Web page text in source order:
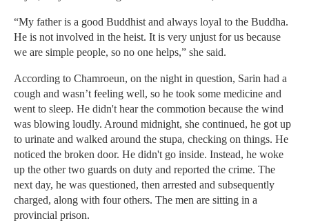
“My father is a good Buddhist and always loyal to the Buddha.
He is not involved in the heist. It is very unjust for us because
we are simple people, so no one helps,” she said.
According to Chamroeun, on the night in question, Sarin had a
cough and wasn’t feeling well, so he took some medicine and
went to sleep. He didn't hear the commotion because the wind
was blowing loudly. Around midnight, she continued, he got up
to urinate and walked around the stupa, checking on things. He
noticed the broken door. He didn't go inside. Instead, he woke
up the other two guards on duty and reported the crime. The
next day, he was questioned, then arrested and subsequently
charged, along with four others. The men are sitting in a
provincial prison.